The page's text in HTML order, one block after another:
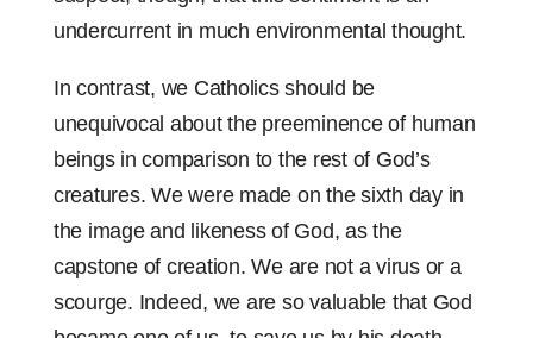
undercurrent in much environmental thought.
In contrast, we Catholics should be
unequivocal about the preeminence of human
beings in comparison to the rest of God’s
creatures. We were made on the sixth day in
the image and likeness of God, as the
capstone of creation. We are not a virus or a
scourge. Indeed, we are so valuable that God